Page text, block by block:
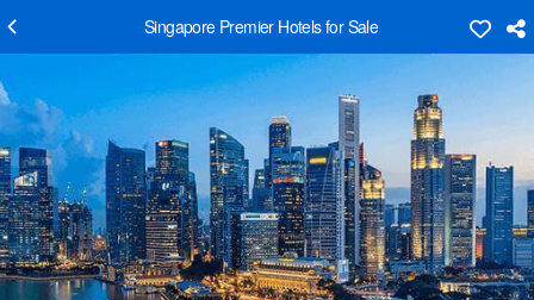
Singapore Premier Hotels for Sale